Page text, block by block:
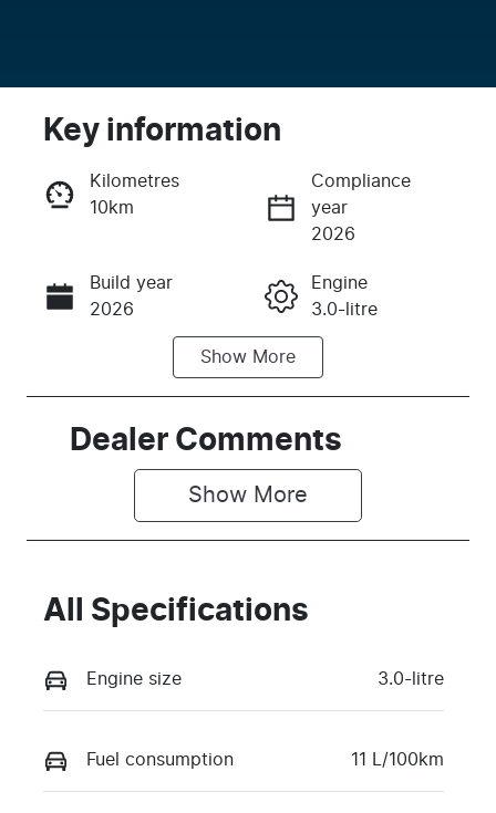
Enquire Now
Call Now
Key information
Kilometres
10km
Compliance
year
2026
Build year
2026
Engine
3.0-litre
Automatic
Seats
Stock no
Show More
Dealer Comments
Show More
All Specifications
Engine size 3.0-litre
Fuel consumption 11 L/100km